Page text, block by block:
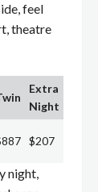
feel
theatre
Extra
Night
$207
night,